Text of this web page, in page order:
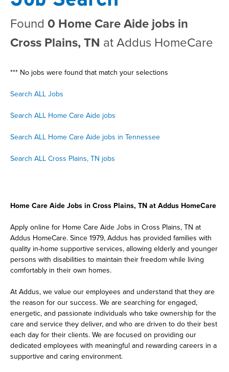
Found 0 Home Care Aide jobs in
Cross Plains, TN at Addus HomeCare
*** No jobs were found that match your selections
Search ALL Jobs
Search ALL Home Care Aide jobs
Search ALL Home Care Aide jobs in Tennessee
Search ALL Cross Plains, TN jobs
Home Care Aide Jobs in Cross Plains, TN at Addus HomeCare
Apply online for Home Care Aide Jobs in Cross Plains, TN at
Addus HomeCare. Since 1979, Addus has provided families with
quality in-home supportive services, allowing elderly and younger
persons with disabilities to maintain their freedom while living
comfortably in their own homes.
At Addus, we value our employees and understand that they are
the reason for our success. We are searching for engaged,
energetic, and passionate individuals who take ownership for the
care and service they deliver, and who are driven to do their best
each day for their clients. We are focused on providing our
dedicated employees with meaningful and rewarding careers in a
supportive and caring environment.